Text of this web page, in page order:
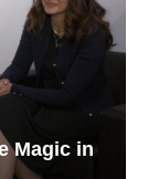
Magic in